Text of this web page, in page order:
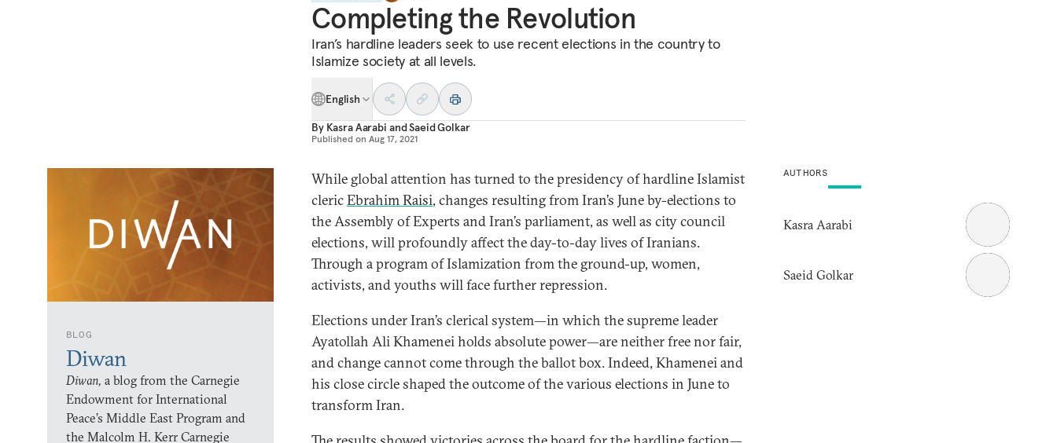
Completing the Revolution
Iran’s hardline leaders seek to use recent elections in the country to
Islamize society at all levels.
English
By Kasra Aarabi andSaeid Golkar
Published on Aug 17, 2021
BLOG
Diwan
Diwan, a blog from the Carnegie
Endowment for International
Peace’s Middle East Program and
the Malcolm H. Kerr Carnegie
While global attention has turned to the presidency of hardline Islamist
clericEbrahim Raisi, changes resulting from Iran’s June by-elections to
the Assembly of Experts and Iran’s parliament, as well as city council
elections, will profoundly affect the day-to-day lives of Iranians.
Through a program of Islamization from the ground-up, women,
activists, and youths will face further repression.
Elections under Iran’s clerical system—in which the supreme leader
Ayatollah Ali Khamenei holds absolute power—are neither free nor fair,
and change cannot come through the ballot box. Indeed, Khamenei and
his close circle shaped the outcome of the various elections in June to
transform Iran.
AUTHORS
Kasra Aarabi
Saeid Golkar